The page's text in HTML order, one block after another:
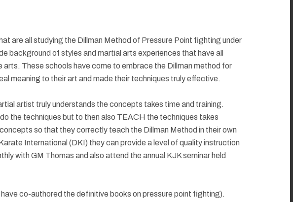
are all studying the Dillman Method of Pressure Point fighting under
background of styles and martial arts experiences that have all
These schools have come to embrace the Dillman method for
meaning to their art and made their techniques truly effective.
artist truly understands the concepts takes time and training.
the techniques but to then also TEACH the techniques takes
so that they correctly teach the Dillman Method in their own
International (DKI) they can provide a level of quality instruction
with GM Thomas and also attend the annual KJK seminar held
co-authored the definitive books on pressure point fighting).